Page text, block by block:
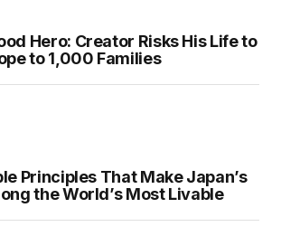
Hero: Creator Risks His Life to
to 1,000 Families
Principles That Make Japan’s
the World’s Most Livable